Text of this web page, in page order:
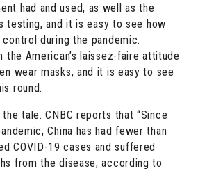
had and used, as well as the
testing, and it is easy to see how
during the pandemic.
the American’s laissez-faire attitude
wear masks, and it is easy to see
round.
tale. CNBC reports that “Since
China has had fewer than
COVID-19 cases and suffered
from the disease, according to